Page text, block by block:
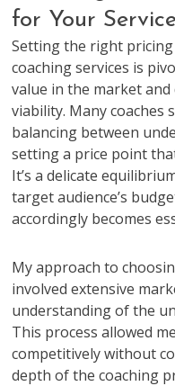
for Your
Setting the right
coaching services is
value in the market
viability. Many coaches
balancing between
setting a price point
It’s a delicate
target audience’s
accordingly becomes
My approach to
involved extensive
understanding of the
This process allowed
competitively without
depth of the coaching